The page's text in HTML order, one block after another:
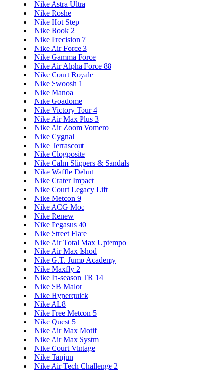
Nike Astra Ultra
Nike Roshe
Nike Hot Step
Nike Book 2
Nike Precision 7
Nike Air Force 3
Nike Gamma Force
Nike Air Alpha Force 88
Nike Court Royale
Nike Swoosh 1
Nike Manoa
Nike Goadome
Nike Victory Tour 4
Nike Air Max Plus 3
Nike Air Zoom Vomero
Nike Cygnal
Nike Terrascout
Nike Clogposite
Nike Calm Slippers & Sandals
Nike Waffle Debut
Nike Crater Impact
Nike Court Legacy Lift
Nike Metcon 9
Nike ACG Moc
Nike Renew
Nike Pegasus 40
Nike Street Flare
Nike Air Total Max Uptempo
Nike Air Max Ishod
Nike G.T. Jump Academy
Nike Maxfly 2
Nike In-season TR 14
Nike SB Malor
Nike Hyperquick
Nike AL8
Nike Free Metcon 5
Nike Quest 5
Nike Air Max Motif
Nike Air Max Systm
Nike Court Vintage
Nike Tanjun
Nike Air Tech Challenge 2